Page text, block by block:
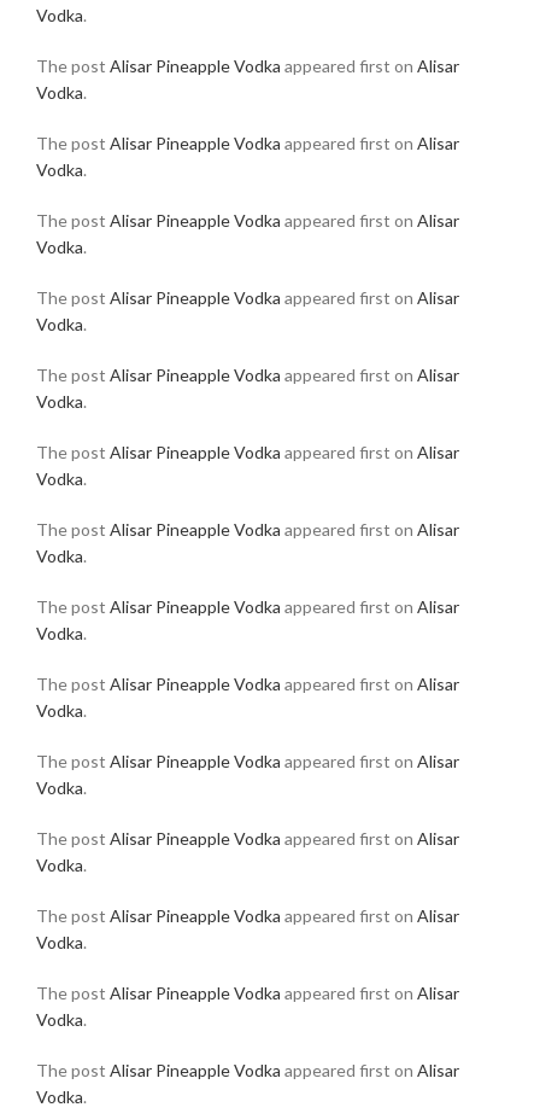
Vodka.
The post Alisar Pineapple Vodka appeared first on Alisar
Vodka.
The post Alisar Pineapple Vodka appeared first on Alisar
Vodka.
The post Alisar Pineapple Vodka appeared first on Alisar
Vodka.
The post Alisar Pineapple Vodka appeared first on Alisar
Vodka.
The post Alisar Pineapple Vodka appeared first on Alisar
Vodka.
The post Alisar Pineapple Vodka appeared first on Alisar
Vodka.
The post Alisar Pineapple Vodka appeared first on Alisar
Vodka.
The post Alisar Pineapple Vodka appeared first on Alisar
Vodka.
The post Alisar Pineapple Vodka appeared first on Alisar
Vodka.
The post Alisar Pineapple Vodka appeared first on Alisar
Vodka.
The post Alisar Pineapple Vodka appeared first on Alisar
Vodka.
The post Alisar Pineapple Vodka appeared first on Alisar
Vodka.
The post Alisar Pineapple Vodka appeared first on Alisar
Vodka.
The post Alisar Pineapple Vodka appeared first on Alisar
Vodka.